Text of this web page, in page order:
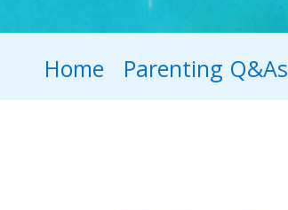
Home Parenting Q&As